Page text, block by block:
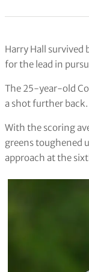
Harry Hall
for the lead in
The 25-year-old
a shot further back.
With the scoring
greens toughened
approach at the